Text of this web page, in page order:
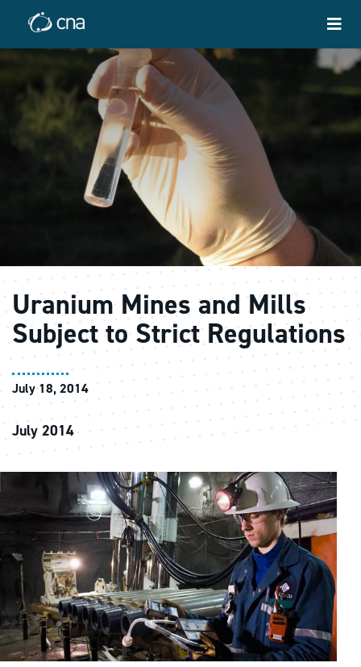
Uranium Mines and Mills
Subject to Strict Regulations
July 18, 2014
July 2014